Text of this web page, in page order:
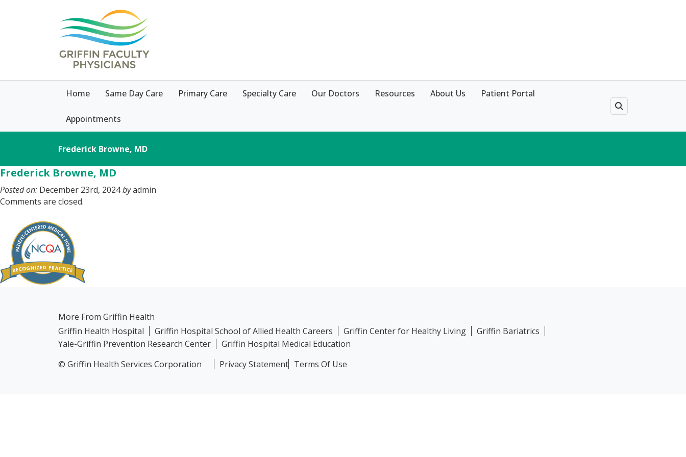
Home Same Day Care Primary Care Specialty Care Our Doctors Resources About Us Patient Portal
Appointments
Frederick Browne, MD
Frederick Browne, MD
Posted on: December 23rd, 2024byadmin
Comments are closed.
More From Griffin Health
Griffin Health Hospital
Griffin Hospital School of Allied Health Careers Griffin Center for Healthy Living
Griffin Bariatrics
Yale-Griffin Prevention Research Center
Griffin Hospital Medical Education
© Griffin Health Services Corporation
Privacy Statement Terms Of Use